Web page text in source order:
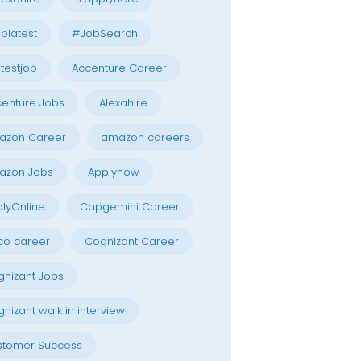
#JobSearch
Accenture Career
Jobs Alexahire
Career amazon careers
Jobs Applynow
Capgemini Career
career Cognizant Career
Jobs
walk in interview
Success